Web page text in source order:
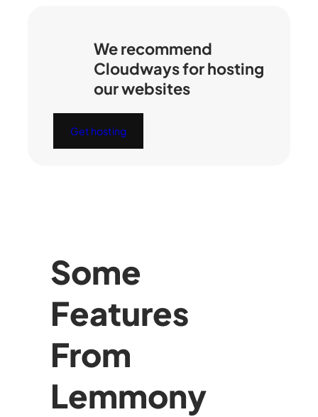
We recommend
Cloudways for hosting
our websites
Get hosting
Some
Features
From
Lemmony